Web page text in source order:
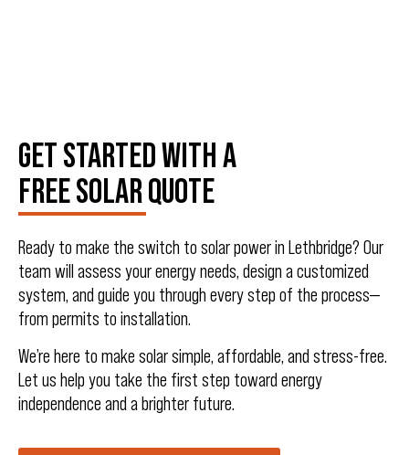
GET STARTED WITH A
FREE SOLAR QUOTE
Ready to make the switch to solar power in Lethbridge? Our
team will assess your energy needs, design a customized
system, and guide you through every step of the process—
from permits to installation.
We’re here to make solar simple, affordable, and stress-free.
Let us help you take the first step toward energy
independence and a brighter future.